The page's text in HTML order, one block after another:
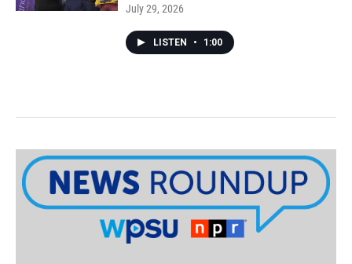
July 29, 2026
LISTEN • 1:00